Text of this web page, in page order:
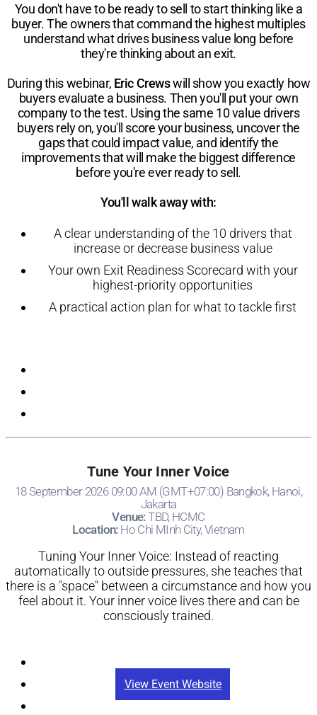
You don't have to be ready to sell to start thinking like a
buyer. The owners that command the highest multiples
understand what drives business value long before
they're thinking about an exit.
During this webinar, Eric Crewswill show you exactly how
buyers evaluate a business. Then you'll put your own
company to the test. Using the same 10 value drivers
buyers rely on, you'll score your business, uncover the
gaps that could impact value, and identify the
improvements that will make the biggest difference
before you're ever ready to sell.
You'll walk away with:
A clear understanding of the 10 drivers that
increase or decrease business value
Your own Exit Readiness Scorecard with your
highest-priority opportunities
A practical action plan for what to tackle first
Tune Your Inner Voice
18 September 2026 09:00 AM (GMT+07:00) Bangkok, Hanoi,
Jakarta
Venue:TBD, HCMC
Location: Ho Chi MInh City, Vietnam
Tuning Your Inner Voice: Instead of reacting
automatically to outside pressures, she teaches that
there is a "space" between a circumstance and how you
feel about it. Your inner voice lives there and can be
consciously trained.
View Event Website